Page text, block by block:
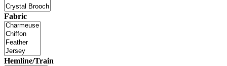
Fabric
Hemline/Train